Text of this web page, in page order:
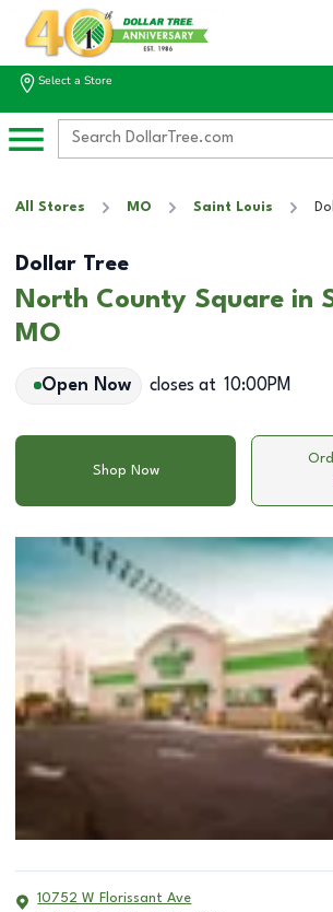
Select a Store
All Stores MO Saint Louis
Dollar Tree
North County Square in
MO
Open Now closes at 10:00PM
Shop Now
10752 W Florissant Ave